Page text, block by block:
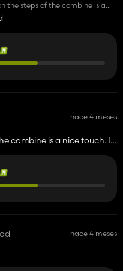
the steps of the combine is a
a question. Could the tractor
automatically? I know IC is
on the tiny button on the door. It
opening and closing
included into your mod. 👍️
hace 4 meses
combine is a nice touch. I
mod, but for me it's quite
tiny button on the door.
and closing of the
👍️
hace 4 meses